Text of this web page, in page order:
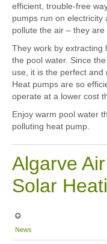
efficient, trouble-free
pumps run on electricity
pollute the air – they are
They work by extracting
the pool water. Since
use, it is the perfect and
Heat pumps are so
operate at a lower cost
Enjoy warm pool water
polluting heat pump.
Algarve
Solar
News